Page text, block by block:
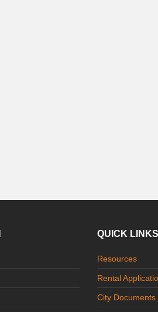
QUICK LINKS
Resources
Rental
City Documents